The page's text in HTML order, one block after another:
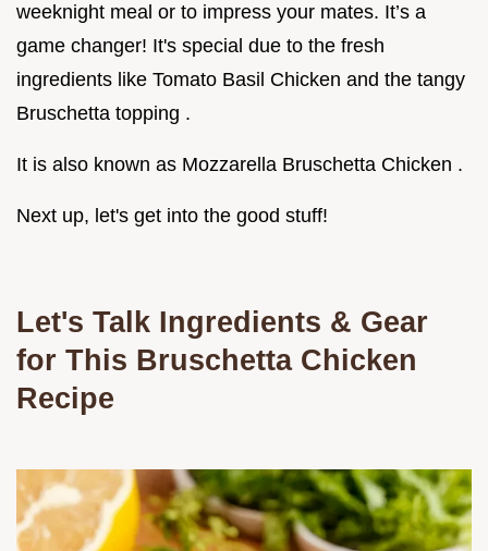
weeknight meal or to impress your mates. It’s a
game changer! It's special due to the fresh
ingredients like Tomato Basil Chicken and the tangy
Bruschetta topping .
It is also known as Mozzarella Bruschetta Chicken .
Next up, let's get into the good stuff!
Let's Talk Ingredients & Gear
for This Bruschetta Chicken
Recipe